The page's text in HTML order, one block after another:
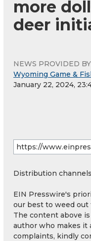
more
deer
NEWS PROVIDED BY
Wyoming Game &
January 22, 2024,
Distribution
EIN Presswire's
our best to weed out
The content above
author who makes it
complaints, kindly